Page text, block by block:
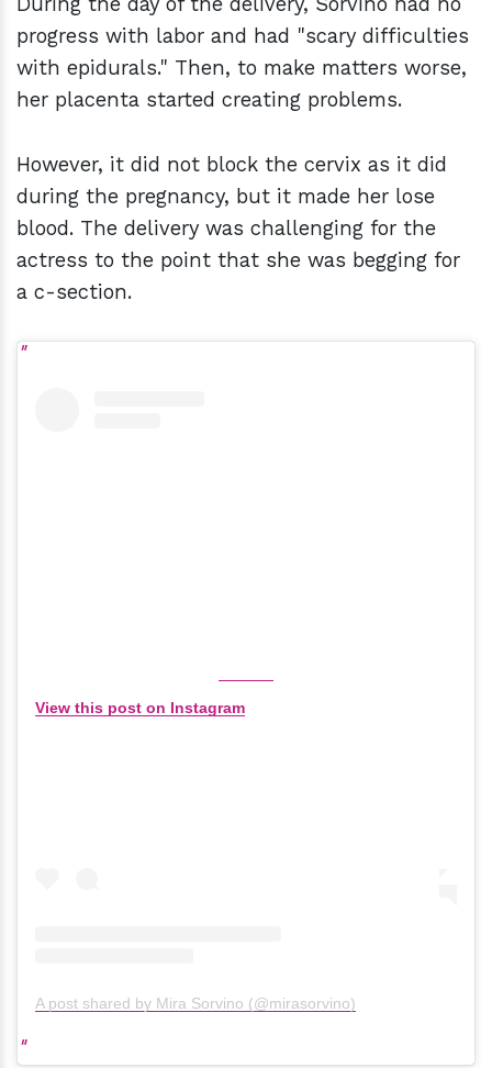
progress with labor and had "scary difficulties
with epidurals." Then, to make matters worse,
her placenta started creating problems.
However, it did not block the cervix as it did
during the pregnancy, but it made her lose
blood. The delivery was challenging for the
actress to the point that she was begging for
a c-section.
View this post on Instagram
A post shared by Mira Sorvino (@mirasorvino)